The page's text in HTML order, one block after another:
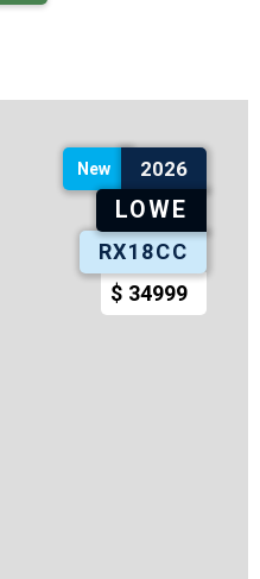
New 2026
LOWE
RX18CC
$ 34999